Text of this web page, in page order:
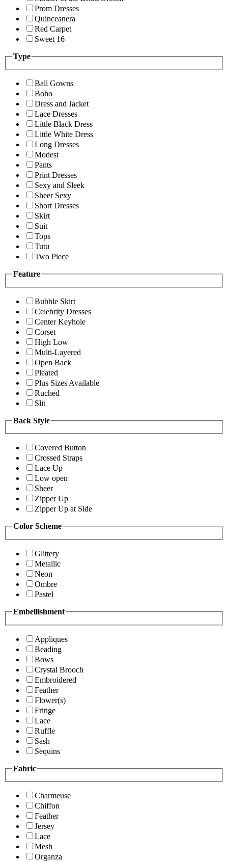
Prom Dresses
Quinceanera
Red Carpet
Sweet 16
Type
Ball Gowns
Boho
Dress and Jacket
Lace Dresses
Little Black Dress
Little White Dress
Long Dresses
Modest
Pants
Print Dresses
Sexy and Sleek
Sheer Sexy
Short Dresses
Skirt
Suit
Tops
Tutu
Two Piece
Feature
Bubble Skirt
Celebrity Dresses
Center Keyhole
Corset
High Low
Multi-Layered
Open Back
Pleated
Plus Sizes Available
Ruched
Slit
Back Style
Covered Button
Crossed Straps
Lace Up
Low open
Sheer
Zipper Up
Zipper Up at Side
Color Scheme
Glittery
Metallic
Neon
Ombre
Pastel
Embellishment
Appliques
Beading
Bows
Crystal Brooch
Embroidered
Feather
Flower(s)
Fringe
Lace
Ruffle
Sash
Sequins
Fabric
Charmeuse
Chiffon
Feather
Jersey
Lace
Mesh
Organza